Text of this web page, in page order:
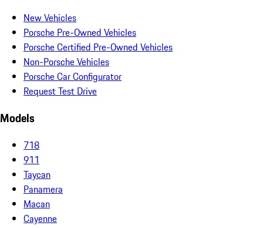
New Vehicles
Porsche Pre-Owned Vehicles
Porsche Certified Pre-Owned Vehicles
Non-Porsche Vehicles
Porsche Car Configurator
Request Test Drive
Models
718
911
Taycan
Panamera
Macan
Cayenne